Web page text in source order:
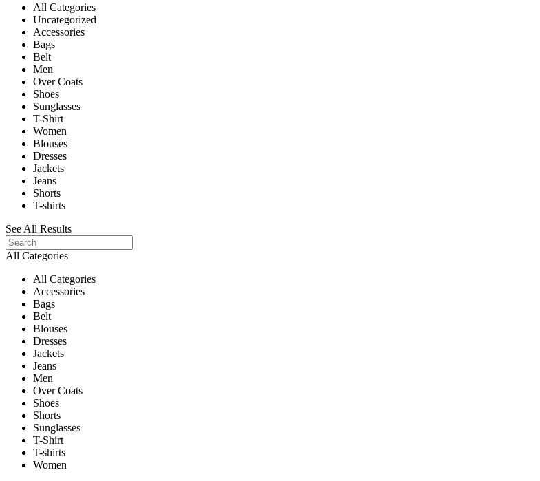
All Categories
Uncategorized
Accessories
Bags
Belt
Men
Over Coats
Shoes
Sunglasses
T-Shirt
Women
Blouses
Dresses
Jackets
Jeans
Shorts
T-shirts
See All Results
All Categories
All Categories
Accessories
Bags
Belt
Blouses
Dresses
Jackets
Jeans
Men
Over Coats
Shoes
Shorts
Sunglasses
T-Shirt
T-shirts
Women